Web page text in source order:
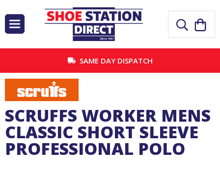
SAME DAY DISPATCH
SCRUFFS WORKER MENS
CLASSIC SHORT SLEEVE
PROFESSIONAL POLO